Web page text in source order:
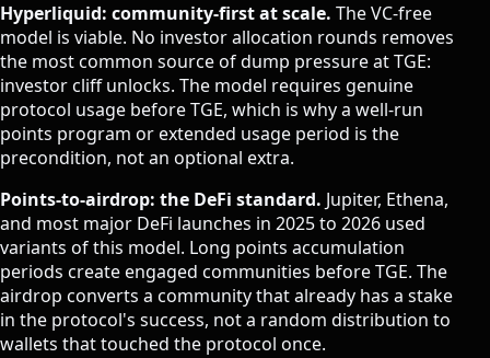
Hyperliquid: community-first at scale. The VC-free
model is viable. No investor allocation rounds removes
the most common source of dump pressure at TGE:
investor cliff unlocks. The model requires genuine
protocol usage before TGE, which is why a well-run
points program or extended usage period is the
precondition, not an optional extra.
Points-to-airdrop: the DeFi standard. Jupiter, Ethena,
and most major DeFi launches in 2025 to 2026 used
variants of this model. Long points accumulation
periods create engaged communities before TGE. The
airdrop converts a community that already has a stake
in the protocol's success, not a random distribution to
wallets that touched the protocol once.